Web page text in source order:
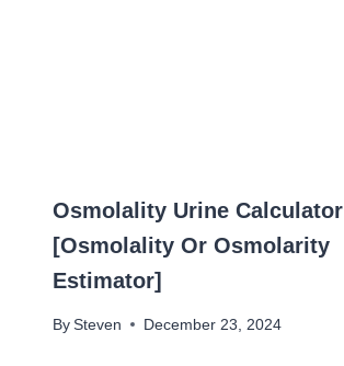
Osmolality Urine Calculator
[Osmolality Or Osmolarity
Estimator]
By Steven December 23, 2024